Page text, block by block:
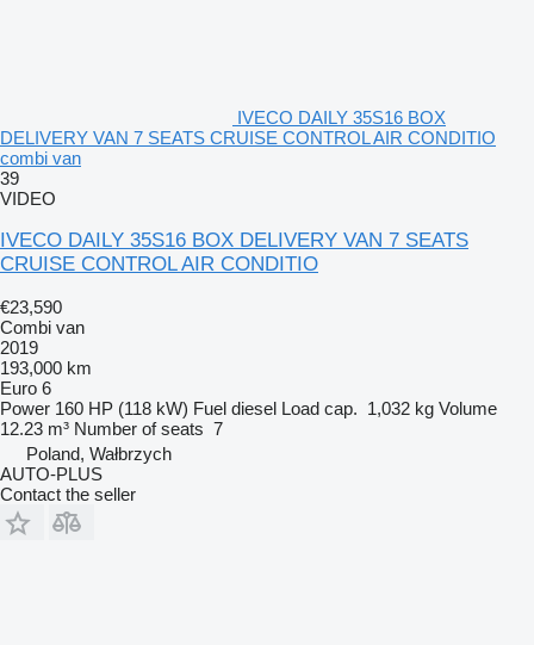
IVECO DAILY 35S16 BOX
DELIVERY VAN 7 SEATS CRUISE CONTROL AIR CONDITIO
combi van
39
VIDEO
IVECO DAILY 35S16 BOX DELIVERY VAN 7 SEATS
CRUISE CONTROL AIR CONDITIO
€23,590
Combi van
2019
193,000 km
Euro 6
Power 160 HP (118 kW) Fuel diesel Load cap. 1,032 kg Volume
12.23 m³ Number of seats 7
Poland, Wałbrzych
AUTO-PLUS
Contact the seller